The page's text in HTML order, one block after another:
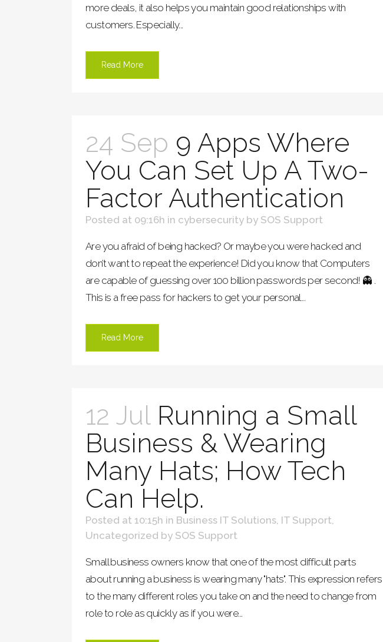
more deals, it also helps you maintain good relationships with
customers. Especially...
Read More
24 Sep 9 Apps Where
You Can Set Up A Two-
Factor Authentication
Posted at 09:16h in cybersecurity by SOS Support
Are you afraid of being hacked? Or maybe you were hacked and
don’t want to repeat the experience! Did you know that Computers
are capable of guessing over 100 billion passwords per second! 👻 .
This is a free pass for hackers to get your personal...
Read More
12 Jul Running a Small
Business & Wearing
Many Hats; How Tech
Can Help.
Posted at 10:15h in Business IT Solutions, IT Support,
Uncategorized by SOS Support
Small business owners know that one of the most difficult parts
about running a business is wearing many "hats". This expression refers
to the many different roles you take on and the need to change from
role to role as quickly as if you were...